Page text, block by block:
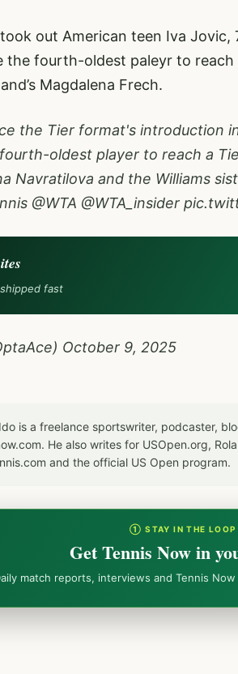
out American teen Iva Jovic,
the fourth-oldest paleyr to
Magdalena Frech.
the Tier format's introduction
oldest player to reach a
Navratilova and the Williams
@WTA @WTA_insider
fast
October 9, 2025
is a freelance sportswriter, podcaster,
He also writes for USOpen.org,
and the official US Open program.
① STAY IN THE LOOP
Get Tennis Now in
match reports, interviews and Tennis